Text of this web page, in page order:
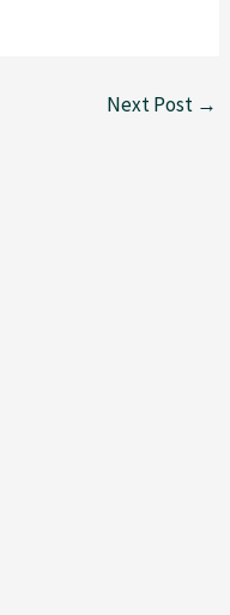
Next Post →